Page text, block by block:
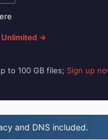
Unlimited →
to 100 GB files; Sign up
and DNS included.